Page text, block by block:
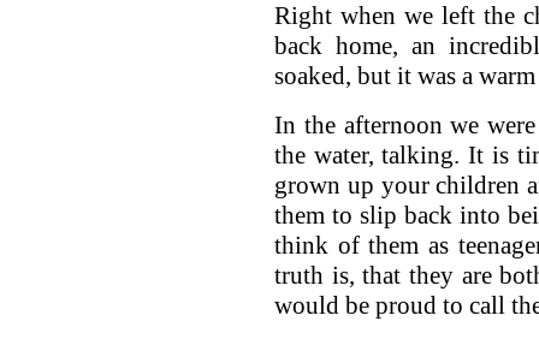
Right when we left the
back home, an
soaked, but it was a
In the afternoon we
the water, talking. It is
grown up your children
them to slip back into
think of them as
truth is, that they are
would be proud to call